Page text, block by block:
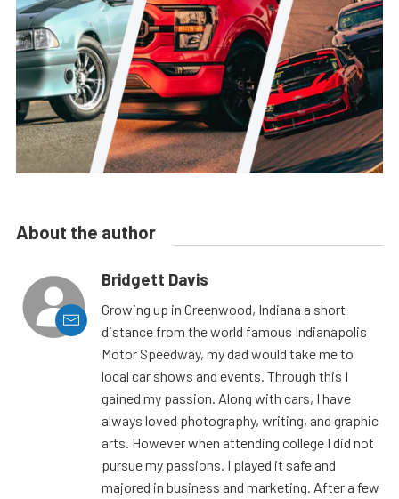
About the author
Bridgett Davis
Growing up in Greenwood, Indiana a short
distance from the world famous Indianapolis
Motor Speedway, my dad would take me to
local car shows and events. Through this I
gained my passion. Along with cars, I have
always loved photography, writing, and graphic
arts. However when attending college I did not
pursue my passions. I played it safe and
majored in business and marketing. After a few